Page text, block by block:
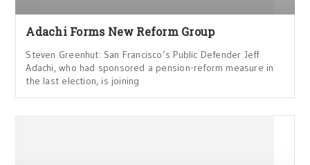
Adachi Forms New Reform Group
Steven Greenhut: San Francisco’s Public Defender Jeff
Adachi, who had sponsored a pension-reform measure in
the last election, is joining